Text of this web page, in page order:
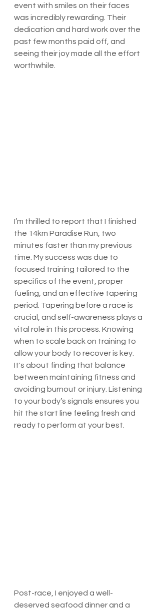
event with smiles on their faces
was incredibly rewarding. Their
dedication and hard work over the
past few months paid off, and
seeing their joy made all the effort
worthwhile.
I’m thrilled to report that I finished
the 14km Paradise Run, two
minutes faster than my previous
time. My success was due to
focused training tailored to the
specifics of the event, proper
fueling, and an effective tapering
period. Tapering before a race is
crucial, and self-awareness plays a
vital role in this process. Knowing
when to scale back on training to
allow your body to recover is key.
It's about finding that balance
between maintaining fitness and
avoiding burnout or injury. Listening
to your body’s signals ensures you
hit the start line feeling fresh and
ready to perform at your best.
Post-race, I enjoyed a well-
deserved seafood dinner and a